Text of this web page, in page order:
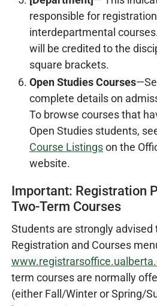
responsible for
interdepartmental
will be credited to the
square brackets.
Open Studies Courses
complete details on
To browse courses that
Open Studies students,
Course Listingson the
website.
Important: Registration
Two-Term Courses
Students are strongly advised
Registration and Courses
term courses are normally
(either Fall/Winter or Spring/